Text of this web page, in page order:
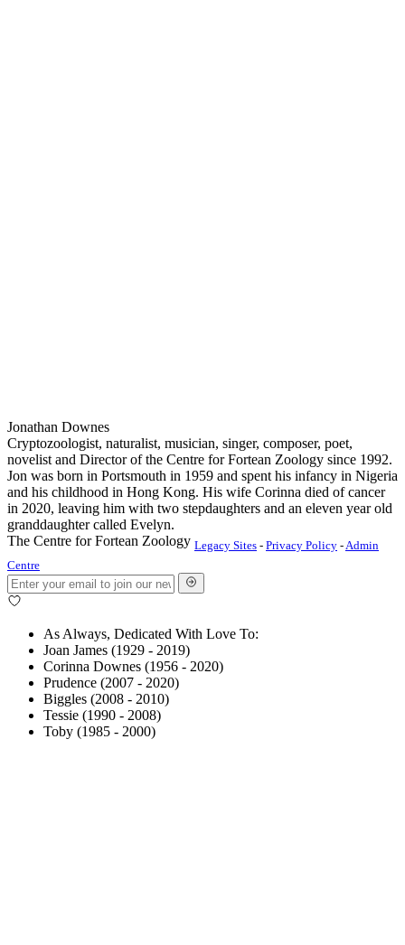
Jonathan Downes
Cryptozoologist, naturalist, musician, singer, composer, poet,
novelist and Director of the Centre for Fortean Zoology since 1992.
Jon was born in Portsmouth in 1959 and spent his infancy in Nigeria
and his childhood in Hong Kong. His wife Corinna died of cancer
in 2020, leaving him with two stepdaughters and an eleven year old
granddaughter called Evelyn.
The Centre for Fortean Zoology Legacy Sites - Privacy Policy -Admin
Centre
As Always, Dedicated With Love To:
Joan James (1929 - 2019)
Corinna Downes (1956 - 2020)
Prudence (2007 - 2020)
Biggles (2008 - 2010)
Tessie (1990 - 2008)
Toby (1985 - 2000)